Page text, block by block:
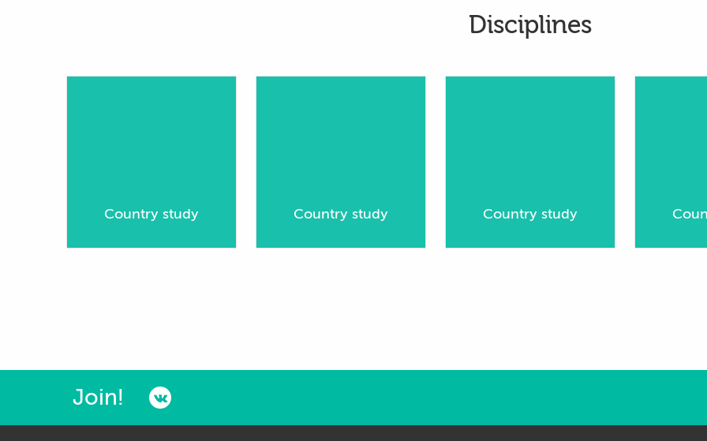
Disciplines
Country study Country study Country study
Join!